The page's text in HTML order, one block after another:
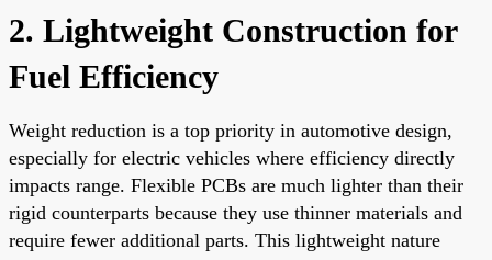
2. Lightweight Construction for
Fuel Efficiency
Weight reduction is a top priority in automotive design,
especially for electric vehicles where efficiency directly
impacts range. Flexible PCBs are much lighter than their
rigid counterparts because they use thinner materials and
require fewer additional parts. This lightweight nature